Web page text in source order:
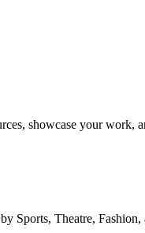
showcase your work,
Sports, Theatre, Fashion,